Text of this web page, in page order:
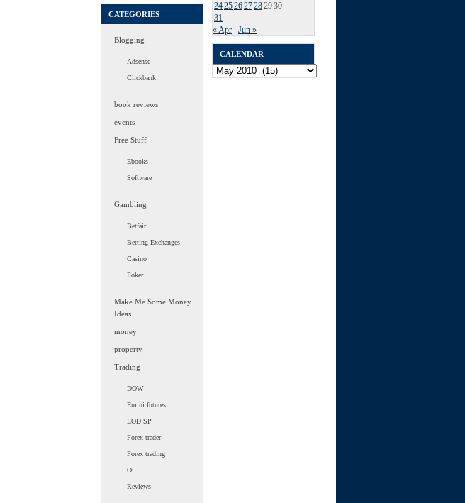
CATEGORIES
Blogging
Adsense
Clickbank
book reviews
events
Free Stuff
Ebooks
Software
Gambling
Betfair
Betting Exchanges
Casino
Poker
Make Me Some Money
Ideas
money
property
Trading
DOW
Emini futures
EOD SP
Forex trader
Forex trading
Oil
Reviews
24252627282930
31
« Apr
Jun »
CALENDAR
Calendar